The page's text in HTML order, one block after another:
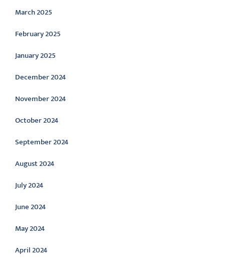
March 2025
February 2025
January 2025
December 2024
November 2024
October 2024
September 2024
August 2024
July 2024
June 2024
May 2024
April 2024